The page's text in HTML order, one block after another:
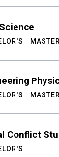
Conflict